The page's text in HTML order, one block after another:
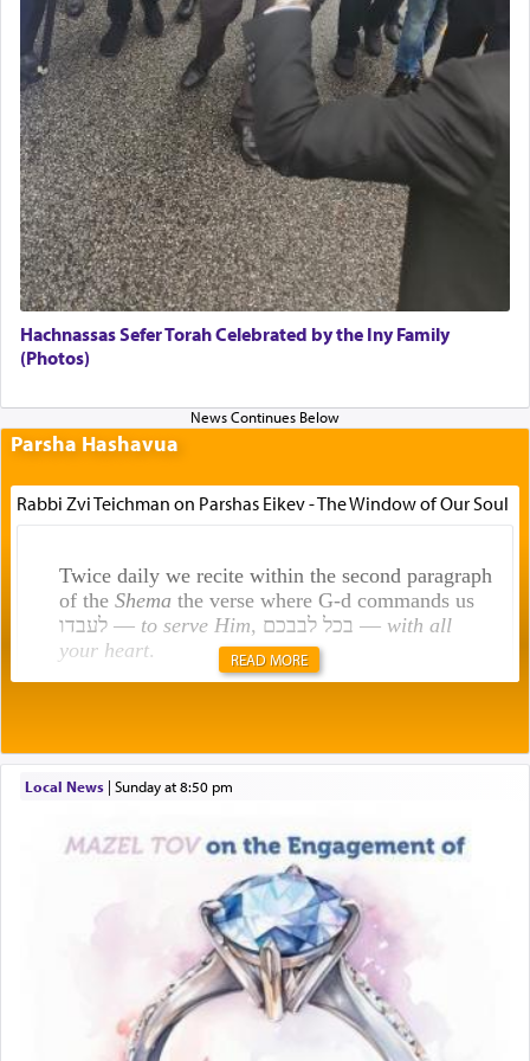
Hachnassas Sefer Torah Celebrated by the Iny Family
(Photos)
Parsha Hashavua
Rabbi Zvi Teichman on Parshas Eikev - The Window of Our Soul
Twice daily we recite within the second paragraph
of the Shemathe verse where G-d commands us
לעבדו — to serve Him , בכל לבבכם — with all
your heart.
תפילה — prayer.
This verb לעבוד — to 'serve' G-d seems to be
uniquely applied to fulfilling the obligation to
pray, but not generally used in describing our duty
regarding other commands.
There is one other area where we use this verb
definitively. The service in the Temple with all its
READ MORE
Local News| Sunday at 8:50 pm